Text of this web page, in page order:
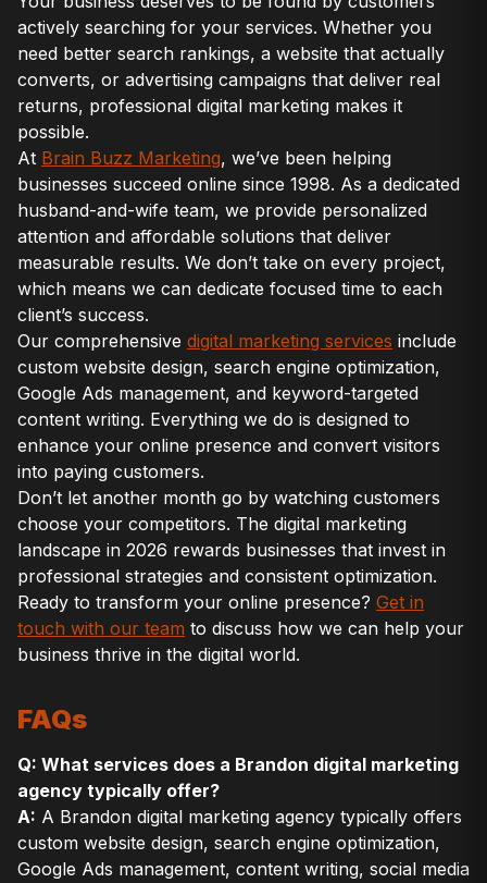
actively searching for your services. Whether you
need better search rankings, a website that actually
converts, or advertising campaigns that deliver real
returns, professional digital marketing makes it
possible.
At Brain Buzz Marketing, we’ve been helping
businesses succeed online since 1998. As a dedicated
husband-and-wife team, we provide personalized
attention and affordable solutions that deliver
measurable results. We don’t take on every project,
which means we can dedicate focused time to each
client’s success.
Our comprehensive digital marketing services include
custom website design, search engine optimization,
Google Ads management, and keyword-targeted
content writing. Everything we do is designed to
enhance your online presence and convert visitors
into paying customers.
Don’t let another month go by watching customers
choose your competitors. The digital marketing
landscape in 2026 rewards businesses that invest in
professional strategies and consistent optimization.
Ready to transform your online presence? Get in
touch with our team to discuss how we can help your
business thrive in the digital world.
FAQs
Q: What services does a Brandon digital marketing
agency typically offer?
A: A Brandon digital marketing agency typically offers
custom website design, search engine optimization,
Google Ads management, content writing, social media